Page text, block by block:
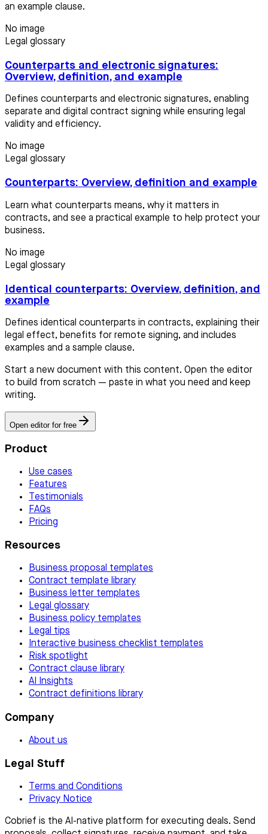
an example clause.
No image
Legal glossary
Counterparts and electronic signatures:
Overview, definition, and example
Defines counterparts and electronic signatures, enabling
separate and digital contract signing while ensuring legal
validity and efficiency.
No image
Legal glossary
Counterparts: Overview, definition and example
Learn what counterparts means, why it matters in
contracts, and see a practical example to help protect your
business.
No image
Legal glossary
Identical counterparts: Overview, definition, and
example
Defines identical counterparts in contracts, explaining their
legal effect, benefits for remote signing, and includes
examples and a sample clause.
Start a new document with this content. Open the editor
to build from scratch — paste in what you need and keep
writing.
Open editor for free
Product
Use cases
Features
Testimonials
FAQs
Pricing
Resources
Business proposal templates
Contract template library
Business letter templates
Legal glossary
Business policy templates
Legal tips
Interactive business checklist templates
Risk spotlight
Contract clause library
AI Insights
Contract definitions library
Company
About us
Legal Stuff
Terms and Conditions
Privacy Notice
Cobrief is the AI-native platform for executing deals. Send